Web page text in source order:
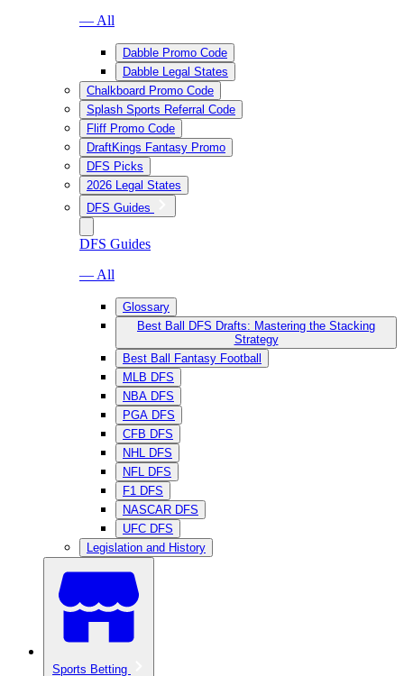
— All
Dabble Promo Code
Dabble Legal States
Chalkboard Promo Code
Splash Sports Referral Code
Fliff Promo Code
DraftKings Fantasy Promo
DFS Picks
2026 Legal States
DFS Guides
DFS Guides
— All
Glossary
Best Ball DFS Drafts: Mastering the Stacking
Strategy
Best Ball Fantasy Football
MLB DFS
NBA DFS
PGA DFS
CFB DFS
NHL DFS
NFL DFS
F1 DFS
NASCAR DFS
UFC DFS
Legislation and History
Sports Betting